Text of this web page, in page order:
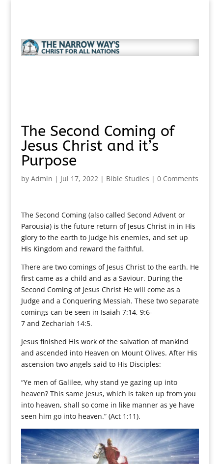
The Second Coming of
Jesus Christ and it’s
Purpose
by Admin | Jul 17, 2022| Bible Studies | 0 Comments
The Second Coming (also called Second Advent or
Parousia) is the future return of Jesus Christ in in His
glory to the earth to judge his enemies, and set up
His Kingdom and reward the faithful.
There are two comings of Jesus Christ to the earth. He
first came as a child and as a Saviour. During the
Second Coming of Jesus Christ He will come as a
Judge and a Conquering Messiah. These two separate
comings can be seen in Isaiah 7:14, 9:6-
7 and Zechariah 14:5.
Jesus finished His work of the salvation of mankind
and ascended into Heaven on Mount Olives. After His
ascension two angels said to His Disciples:
“Ye men of Galilee, why stand ye gazing up into
heaven? This same Jesus, which is taken up from you
into heaven, shall so come in like manner as ye have
seen him go into heaven.” (Act 1:11).